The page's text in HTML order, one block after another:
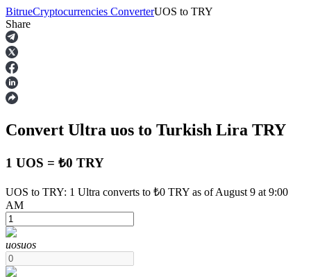
Futures
USDT Futures
BitrueCryptocurrencies ConverterUOS to TRY
Share
Convert Ultra uos to Turkish Lira TRY
1 UOS = ₺0 TRY
UOS to TRY: 1 Ultra converts to ₺0 TRY as of August 9 at 9:00
AM
uosuos